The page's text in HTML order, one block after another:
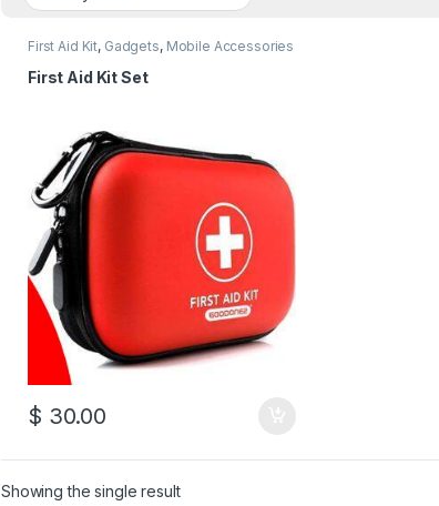
First Aid Kit, Gadgets, Mobile Accessories
First Aid Kit Set
$ 30.00
Showing the single result